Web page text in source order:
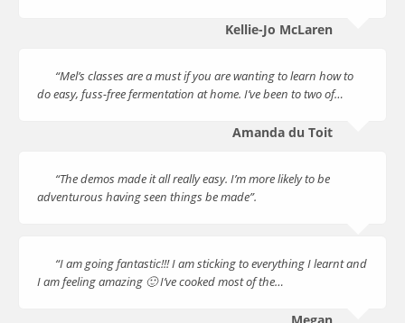
Kellie-Jo McLaren
“Mel’s classes are a must if you are wanting to learn how to
do easy, fuss-free fermentation at home. I’ve been to two of…
Amanda du Toit
“The demos made it all really easy. I’m more likely to be
adventurous having seen things be made”.
“I am going fantastic!!! I am sticking to everything I learnt and
I am feeling amazing 🙂 I’ve cooked most of the…
Megan